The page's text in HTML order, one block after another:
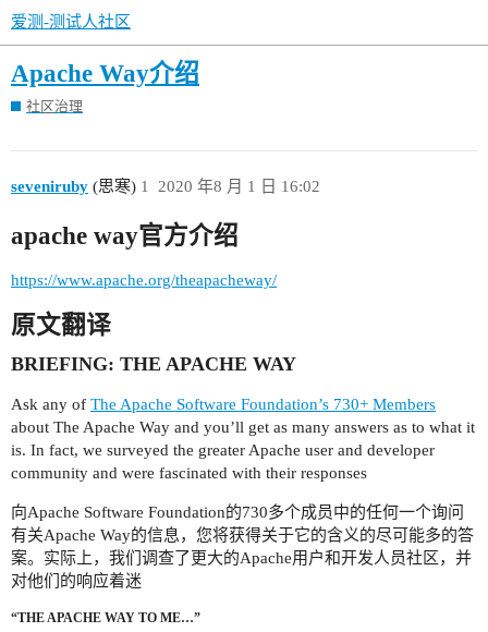
爱测-测试人社区
Apache Way介绍
社区治理
seveniruby (思寒) 2020 年8 月 1 日 16:02
1
apache way官方介绍
https://www.apache.org/theapacheway/
原文翻译
BRIEFING: THE APACHE WAY
Ask any of The Apache Software Foundation’s 730+ Members
about The Apache Way and you’ll get as many answers as to what it
is. In fact, we surveyed the greater Apache user and developer
community and were fascinated with their responses
向Apache Software Foundation的730多个成员中的任何一个询问
有关Apache Way的信息，您将获得关于它的含义的尽可能多的答
案。实际上，我们调查了更大的Apache用户和开发人员社区，并
对他们的响应着迷
“THE APACHE WAY TO ME…”